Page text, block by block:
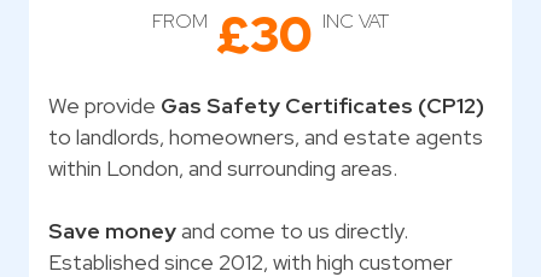
FROM £30 INC VAT
We provide Gas Safety Certificates (CP12)
to landlords, homeowners, and estate agents
within London, and surrounding areas.
Save moneyand come to us directly.
Established since 2012, with high customer